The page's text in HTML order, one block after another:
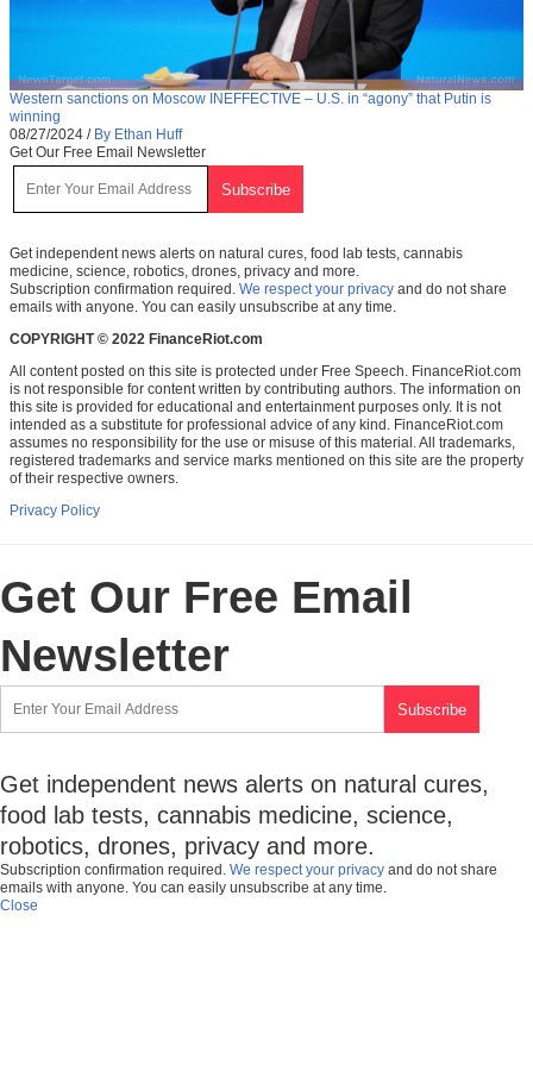
Western sanctions on Moscow INEFFECTIVE – U.S. in “agony” that Putin is
winning
08/27/2024 / By Ethan Huff
Get Our Free Email Newsletter
Get independent news alerts on natural cures, food lab tests, cannabis
medicine, science, robotics, drones, privacy and more.
Subscription confirmation required. We respect your privacy and do not share
emails with anyone. You can easily unsubscribe at any time.
COPYRIGHT © 2022 FinanceRiot.com
All content posted on this site is protected under Free Speech. FinanceRiot.com
is not responsible for content written by contributing authors. The information on
this site is provided for educational and entertainment purposes only. It is not
intended as a substitute for professional advice of any kind. FinanceRiot.com
assumes no responsibility for the use or misuse of this material. All trademarks,
registered trademarks and service marks mentioned on this site are the property
of their respective owners.
Privacy Policy
Get Our Free Email
Newsletter
Get independent news alerts on natural cures,
food lab tests, cannabis medicine, science,
robotics, drones, privacy and more.
Subscription confirmation required. We respect your privacy and do not share
emails with anyone. You can easily unsubscribe at any time.
Close